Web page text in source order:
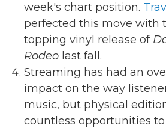
week's chart position.
perfected this move with
topping vinyl release of
Rodeo last fall.
Streaming has had an
impact on the way
music, but physical
countless opportunities